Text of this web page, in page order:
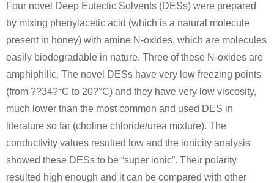
Four novel Deep Eutectic Solvents (DESs) were prepared
by mixing phenylacetic acid (which is a natural molecule
present in honey) with amine N-oxides, which are molecules
easily biodegradable in nature. Three of these N-oxides are
amphiphilic. The novel DESs have very low freezing points
(from ??34?°C to 20?°C) and they have very low viscosity,
much lower than the most common and used DES in
literature so far (choline chloride/urea mixture). The
conductivity values resulted low and the ionicity analysis
showed these DESs to be “super ionic”. Their polarity
resulted high enough and it can be compared with other